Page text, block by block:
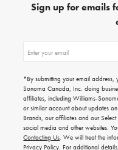
Sign up for emails
up
emails
for
gifting
ideas,
new
arrivals
and
more.
*By submitting your email
Sonoma Canada, Inc. doing
affiliates, including Williams-
or similar account about updates
Brands, our affiliates and our
social media and other websites.
Contacting Us. We will treat the
Privacy Policy. For additional